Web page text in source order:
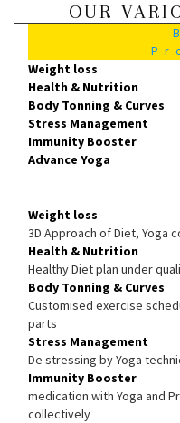
OUR
Weight loss
Health & Nutrition
Body Tonning & Curves
Stress Management
Immunity Booster
Advance Yoga
Weight loss
3D Approach of Diet, Yoga
Health & Nutrition
Healthy Diet plan under
Body Tonning & Curves
Customised exercise
parts
Stress Management
De stressing by Yoga
Immunity Booster
medication with Yoga and
collectively